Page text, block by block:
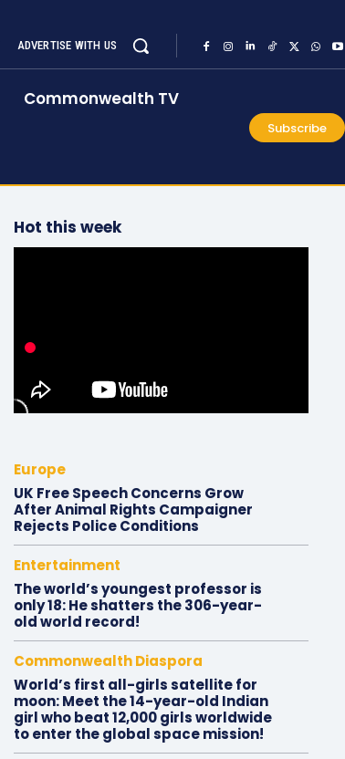
ADVERTISE WITH US
Commonwealth TV
Subscribe
Hot this week
Europe
UK Free Speech Concerns Grow
After Animal Rights Campaigner
Rejects Police Conditions
Entertainment
The world’s youngest professor is
only 18: He shatters the 306-year-
old world record!
Commonwealth Diaspora
World’s first all-girls satellite for
moon: Meet the 14-year-old Indian
girl who beat 12,000 girls worldwide
to enter the global space mission!